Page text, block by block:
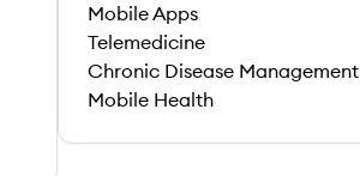
Mobile Apps
Telemedicine
Chronic Disease Management
Mobile Health